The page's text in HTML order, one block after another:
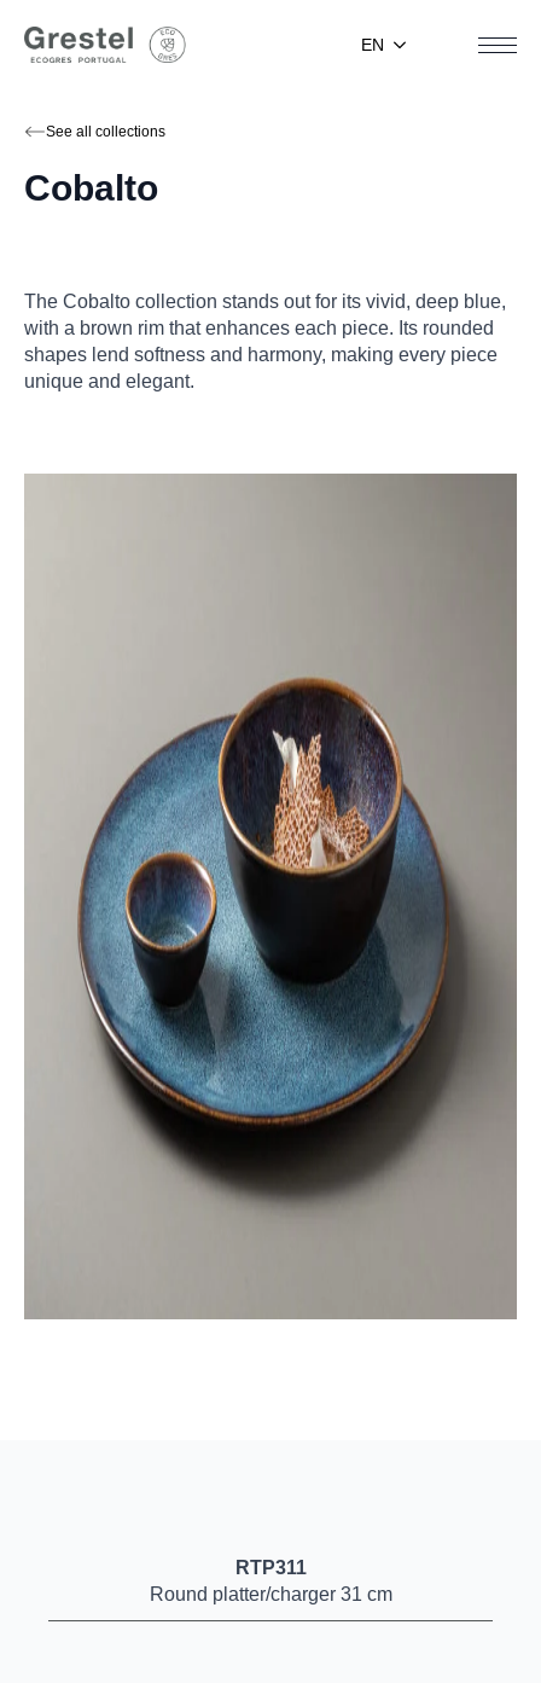
EN
See all collections
Cobalto
The Cobalto collection stands out for its vivid, deep blue,
with a brown rim that enhances each piece. Its rounded
shapes lend softness and harmony, making every piece
unique and elegant.
RTP311
Round platter/charger 31 cm